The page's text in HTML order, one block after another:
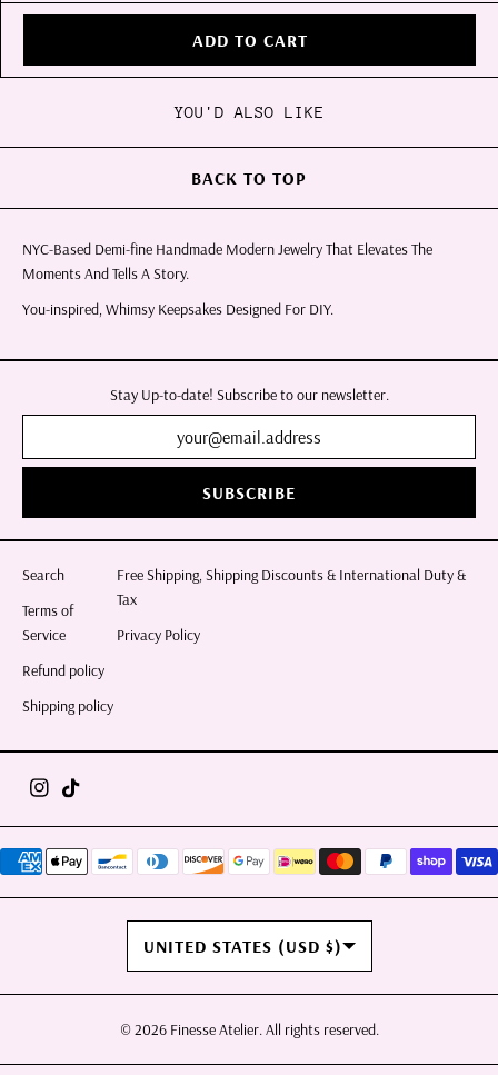
ADD TO CART
YOU'D ALSO LIKE
BACK TO TOP
NYC-Based Demi-fine Handmade Modern Jewelry That Elevates The
Moments And Tells A Story.
You-inspired, Whimsy Keepsakes Designed For DIY.
Stay Up-to-date! Subscribe to our newsletter.
SUBSCRIBE
Search
Terms of
Service
Refund policy
Shipping policy
Free Shipping, Shipping Discounts & International Duty &
Tax
Privacy Policy
UNITED STATES (USD $)
© 2026 Finesse Atelier. All rights reserved.